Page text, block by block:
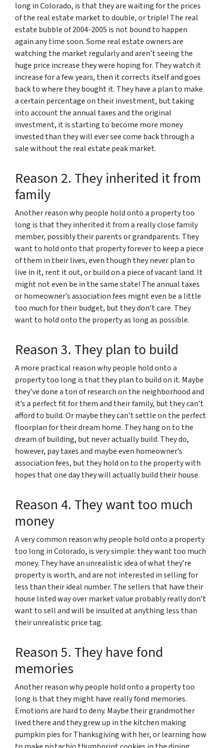
long in Colorado, is that they are waiting for the prices
of the real estate market to double, or triple! The real
estate bubble of 2004-2005 is not bound to happen
again any time soon. Some real estate owners are
watching the market regularly and aren’t seeing the
huge price increase they were hoping for. They watch it
increase for a few years, then it corrects itself and goes
back to where they bought it. They have a plan to make
a certain percentage on their investment, but taking
into account the annual taxes and the original
investment, it is starting to become more money
invested than they will ever see come back through a
sale without the real estate peak market.
Reason 2. They inherited it from
family
Another reason why people hold onto a property too
long is that they inherited it from a really close family
member, possibly their parents or grandparents. They
want to hold onto that property forever to keep a piece
of them in their lives, even though they never plan to
live in it, rent it out, or build on a piece of vacant land. It
might not even be in the same state! The annual taxes
or homeowner’s association fees might even be a little
too much for their budget, but they don’t care. They
want to hold onto the property as long as possible.
Reason 3. They plan to build
A more practical reason why people hold onto a
property too long is that they plan to build on it. Maybe
they’ve done a ton of research on the neighborhood and
it’s a perfect fit for them and their family, but they can’t
afford to build. Or maybe they can’t settle on the perfect
floorplan for their dream home. They hang on to the
dream of building, but never actually build. They do,
however, pay taxes and maybe even homeowner’s
association fees, but they hold on to the property with
hopes that one day they will actually build their house.
Reason 4. They want too much
money
A very common reason why people hold onto a property
too long in Colorado, is very simple: they want too much
money. They have an unrealistic idea of what they’re
property is worth, and are not interested in selling for
less than their ideal number. The sellers that have their
house listed way over market value probably really don’t
want to sell and will be insulted at anything less than
their unrealistic price tag.
Reason 5. They have fond
memories
Another reason why people hold onto a property too
long is that they might have really fond memories.
Emotions are hard to deny. Maybe their grandmother
lived there and they grew up in the kitchen making
pumpkin pies for Thanksgiving with her, or learning how